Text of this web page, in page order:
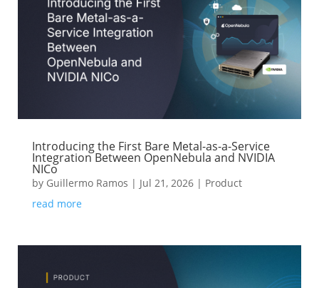
Introducing the First Bare Metal-as-a-Service
Integration Between OpenNebula and NVIDIA
NICo
by Guillermo Ramos | Jul 21, 2026| Product
read more